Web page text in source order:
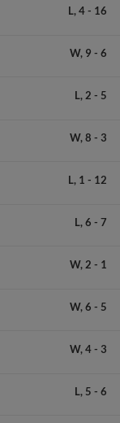
L, 4- 16
W, 9 - 6
L, 2 - 5
W, 8 - 3
L, 1 - 12
L, 6 - 7
W, 2 - 1
W, 6 - 5
W, 4- 3
L, 5 - 6